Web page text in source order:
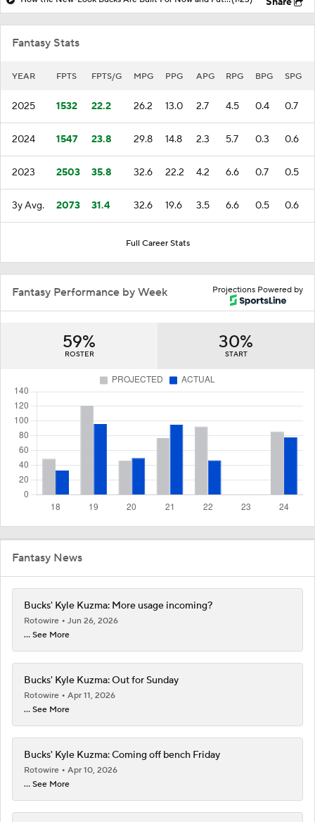
Fantasy Stats
YEAR FPTS FPTS/G MPG PPG APG RPG BPG SPG
2025 1532 22.2 26.2 13.0 2.7 4.5 0.4 0.7
2024 1547 23.8 29.8 14.8 2.3 5.7 0.3 0.6
2023 2503 35.8 32.6 22.2 4.2 6.6 0.7 0.5
3y Avg. 2073 31.4 32.6 19.6 3.5 6.6 0.5 0.6
Full Career Stats
Projections Powered by
Fantasy Performance by Week
59%
ROSTER
30%
START
Fantasy News
Bucks' Kyle Kuzma: More usage incoming?
Rotowire
Jun 26, 2026
... See More
Bucks' Kyle Kuzma: Out for Sunday
Rotowire
Apr 11, 2026
... See More
Bucks' Kyle Kuzma: Coming off bench Friday
Rotowire
Apr 10, 2026
... See More